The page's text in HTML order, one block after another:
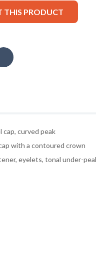
THIS PRODUCT
cap, curved peak
with a contoured crown
eyelets, tonal under-